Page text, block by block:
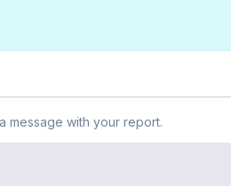
message with your report.